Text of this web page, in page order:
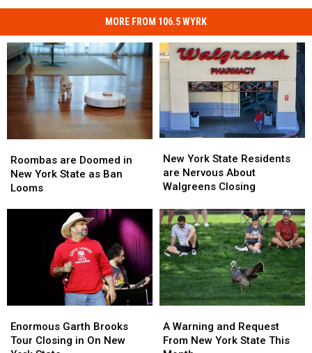
MORE FROM 106.5 WYRK
are
Doomed
in
Roombas are Doomed in
New York State as Ban
Looms
are
Doomed
in
York
State
Residents
Nervous
About
Walgreens
Closing
New York State Residents
are Nervous About
Walgreens Closing
York
State
Residents
Nervous
About
Walgreens
Closing
Garth
Brooks
Enormous Garth Brooks
Tour Closing in On New
Garth
Brooks
Warning
and
A Warning and Request
From New York State This
Warning
and